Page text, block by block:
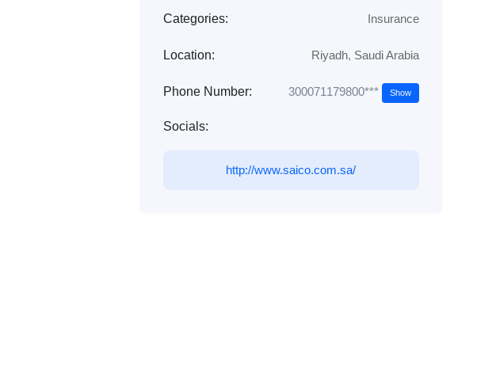
Categories: Insurance
Location: Riyadh, Saudi Arabia
Phone Number: 300071179800*** Show
Socials:
http://www.saico.com.sa/